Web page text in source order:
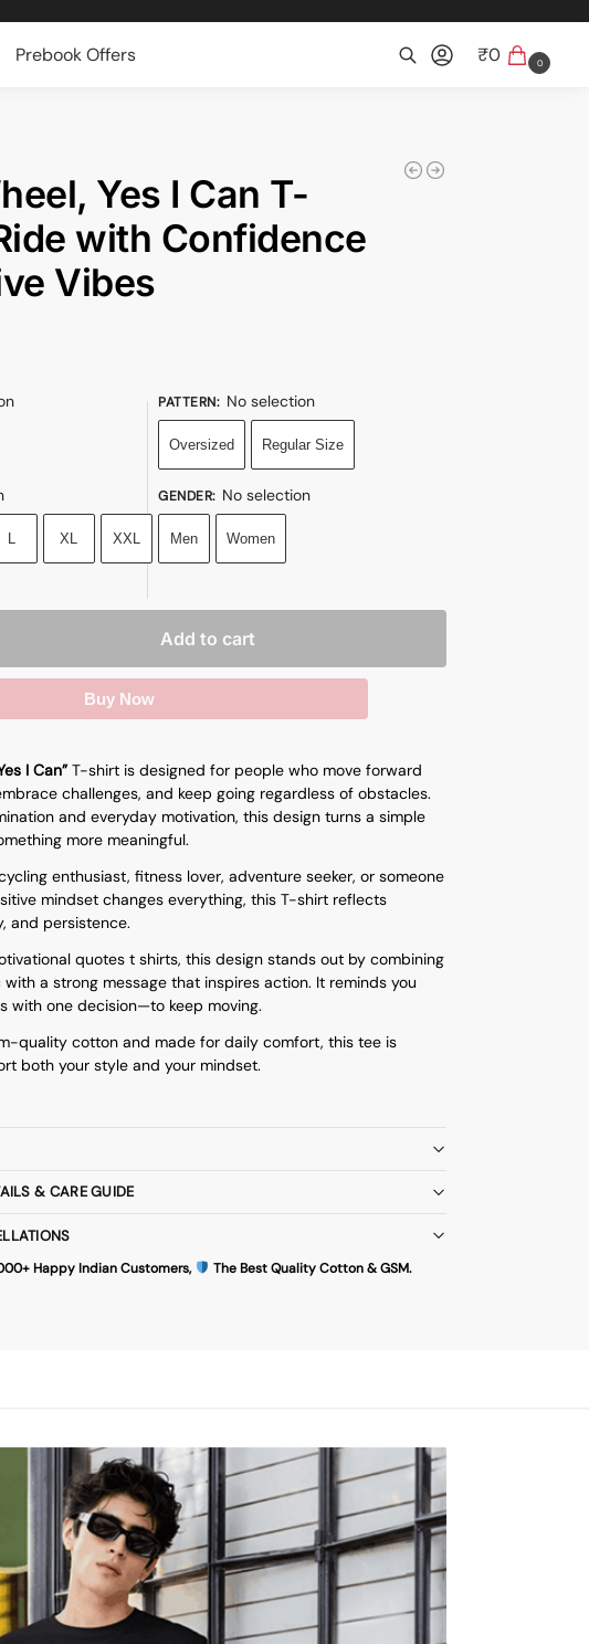
Prebook Offers ₹0 0
Yes I Can T-
with Confidence
Vibes
PATTERN: No selection
Oversized Regular Size
L XL XXL
GENDER: No selection
Men Women
Add to cart
Buy Now
I Can”T-shirt is designed for people who move forward
challenges, and keep going regardless of obstacles.
and everyday motivation, this design turns a simple
more meaningful.
enthusiast, fitness lover, adventure seeker, or someone
mindset changes everything, this T-shirt reflects
and persistence.
quotes t shirts, this design stands out by combining
a strong message that inspires action. It reminds you
with one decision—to keep moving.
quality cotton and made for daily comfort, this tee is
both your style and your mindset.
& CARE GUIDE
Happy Indian Customers, The Best Quality Cotton & GSM.